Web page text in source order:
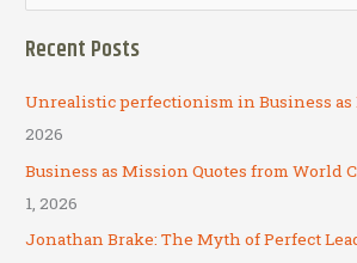
c
h
f
o
Recent Posts
Unrealistic perfectionism in Business
2026
Business as Mission Quotes from World
1, 2026
Jonathan Brake: The Myth of Perfect